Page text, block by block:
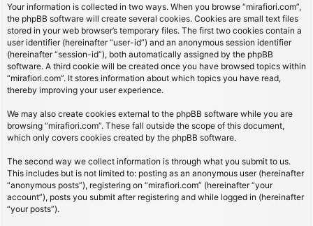
Your information is collected in two ways. When you browse “mirafiori.com”,
the phpBB software will create several cookies. Cookies are small text files
stored in your web browser’s temporary files. The first two cookies contain a
user identifier (hereinafter “user-id”) and an anonymous session identifier
(hereinafter “session-id”), both automatically assigned by the phpBB
software. A third cookie will be created once you have browsed topics within
“mirafiori.com”. It stores information about which topics you have read,
thereby improving your user experience.
We may also create cookies external to the phpBB software while you are
browsing “mirafiori.com”. These fall outside the scope of this document,
which only covers cookies created by the phpBB software.
The second way we collect information is through what you submit to us.
This includes but is not limited to: posting as an anonymous user (hereinafter
“anonymous posts”), registering on “mirafiori.com” (hereinafter “your
account”), posts you submit after registering and while logged in (hereinafter
“your posts”).